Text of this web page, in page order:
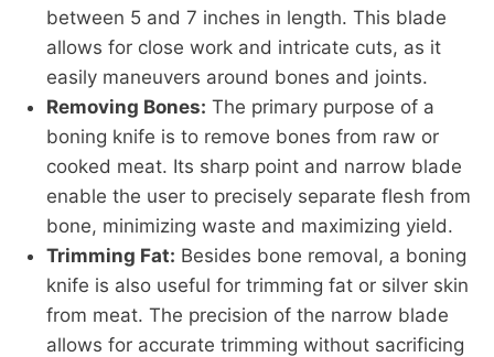
between 5 and 7 inches in length. This blade
allows for close work and intricate cuts, as it
easily maneuvers around bones and joints.
Removing Bones: The primary purpose of a
boning knife is to remove bones from raw or
cooked meat. Its sharp point and narrow blade
enable the user to precisely separate flesh from
bone, minimizing waste and maximizing yield.
Trimming Fat: Besides bone removal, a boning
knife is also useful for trimming fat or silver skin
from meat. The precision of the narrow blade
allows for accurate trimming without sacrificing